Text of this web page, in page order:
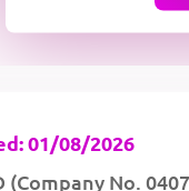
01/08/2026
(Company No.